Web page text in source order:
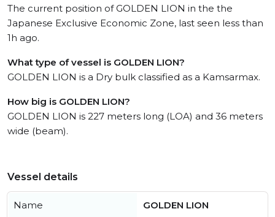
The current position of GOLDEN LION in the the
Japanese Exclusive Economic Zone, last seen less than
1h ago.
What type of vessel is GOLDEN LION?
GOLDEN LION is a Dry bulk classified as a Kamsarmax.
How big is GOLDEN LION?
GOLDEN LION is 227 meters long (LOA) and 36 meters
wide (beam).
Vessel details
Name GOLDEN LION